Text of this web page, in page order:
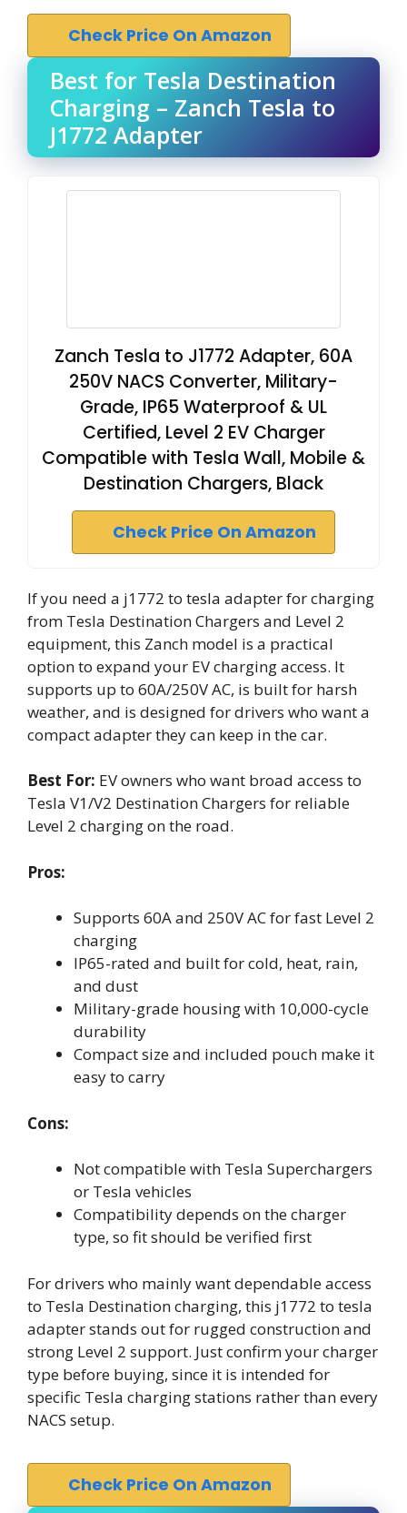
Check Price On Amazon
Best for Tesla Destination
Charging – Zanch Tesla to
J1772 Adapter
Zanch Tesla to J1772 Adapter, 60A
250V NACS Converter, Military-
Grade, IP65 Waterproof & UL
Certified, Level 2 EV Charger
Compatible with Tesla Wall, Mobile &
Destination Chargers, Black
Check Price On Amazon
If you need a j1772 to tesla adapter for charging
from Tesla Destination Chargers and Level 2
equipment, this Zanch model is a practical
option to expand your EV charging access. It
supports up to 60A/250V AC, is built for harsh
weather, and is designed for drivers who want a
compact adapter they can keep in the car.
Best For: EV owners who want broad access to
Tesla V1/V2 Destination Chargers for reliable
Level 2 charging on the road.
Pros:
Supports 60A and 250V AC for fast Level 2
charging
IP65-rated and built for cold, heat, rain,
and dust
Military-grade housing with 10,000-cycle
durability
Compact size and included pouch make it
easy to carry
Cons:
Not compatible with Tesla Superchargers
or Tesla vehicles
Compatibility depends on the charger
type, so fit should be verified first
For drivers who mainly want dependable access
to Tesla Destination charging, this j1772 to tesla
adapter stands out for rugged construction and
strong Level 2 support. Just confirm your charger
type before buying, since it is intended for
specific Tesla charging stations rather than every
NACS setup.
Check Price On Amazon